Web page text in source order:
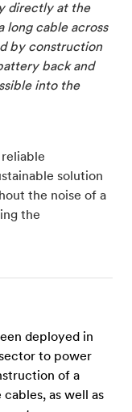
directly at the
long cable across
by construction
back and
into the
solution
the noise of a
the
deployed in
to power
of a
as well as